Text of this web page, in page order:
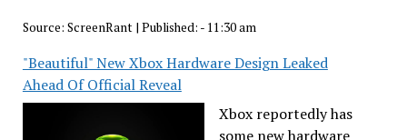
Source: ScreenRant| Published: - 11:30 am
"Beautiful" New Xbox Hardware Design Leaked
Ahead Of Official Reveal
Xbox reportedly has
some new hardware